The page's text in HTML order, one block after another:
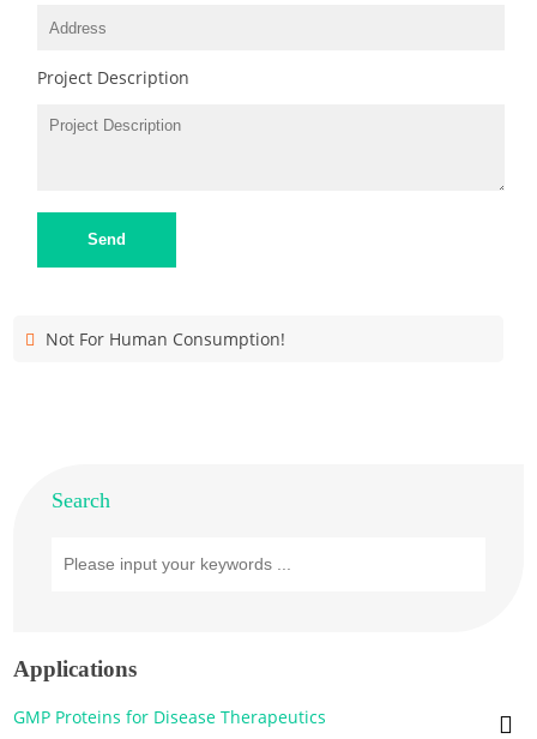
Project Description
Send
Not For Human Consumption!
Search
Applications
GMP Proteins for Disease Therapeutics